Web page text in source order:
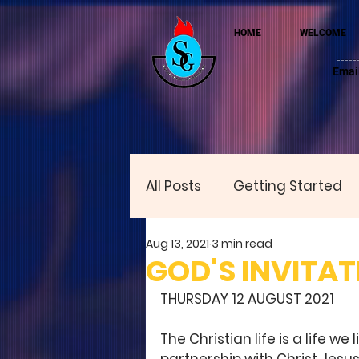
HOME WELCOME
All Posts Getting Started
GOD'S
Aug 13, 2021 3 min read
THURSDAY 12 AUGUST 2021
The Christian life is a life